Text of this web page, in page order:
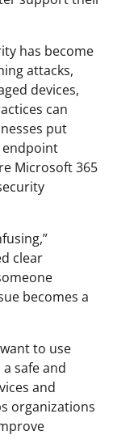
has become
attacks,
devices,
can
put
endpoint
Microsoft 365
clear
becomes a
to use
safe and
and
organizations